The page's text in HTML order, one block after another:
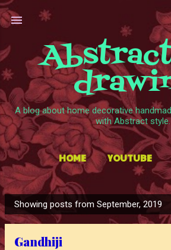
Skip to main
A blog about home decorative
with Abstract style.
HOME YOUTUBE
P
o
Showing posts from September, 2019
Gandhiji